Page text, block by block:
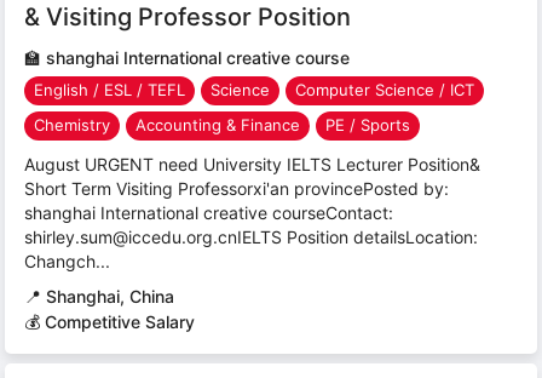
& Visiting Professor Position
🏫 shanghai International creative course
English / ESL / TEFL Science
Computer Science / ICT
Chemistry
Accounting & Finance PE / Sports
August URGENT need University IELTS Lecturer Position&
Short Term Visiting Professorxi'an provincePosted by:
shanghai International creative courseContact:
shirley.sum@iccedu.org.cnIELTS Position detailsLocation:
Changch...
📍 Shanghai, China
💰 Competitive Salary